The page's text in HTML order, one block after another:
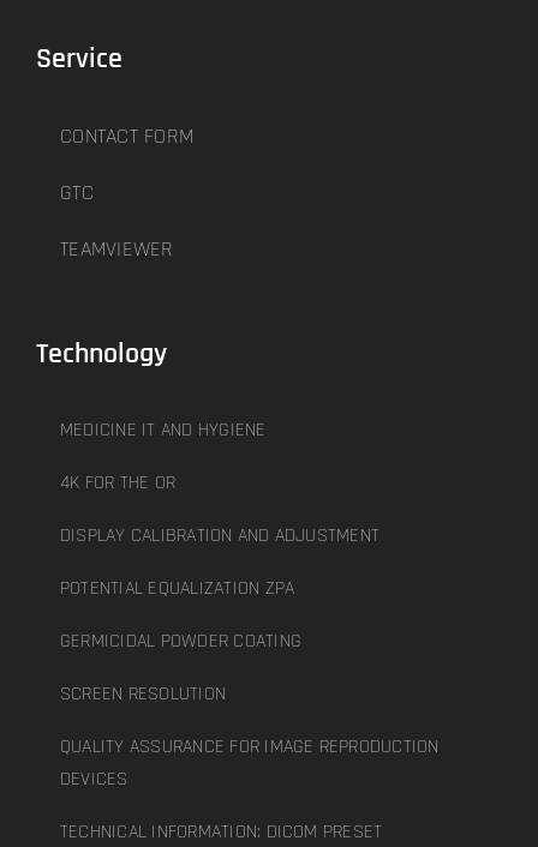
Service
CONTACT FORM
GTC
TEAMVIEWER
Technology
MEDICINE IT AND HYGIENE
4K FOR THE OR
DISPLAY CALIBRATION AND ADJUSTMENT
POTENTIAL EQUALIZATION ZPA
GERMICIDAL POWDER COATING
SCREEN RESOLUTION
QUALITY ASSURANCE FOR IMAGE REPRODUCTION
DEVICES
TECHNICAL INFORMATION: DICOM PRESET